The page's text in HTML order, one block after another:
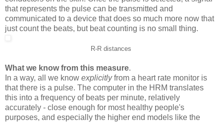
that represents the pulse can be transmitted and
communicated to a device that does so much more now that
just count the beats, but beat counting is no small thing.
R-R distances
What we know from this measure.
In a way, all we know explicitlyfrom a heart rate monitor is
that there is a pulse. The computer in the HRM translates
this into a frequency of beats per minute, relatively
accurately - close enough for most healthy people's
purposes, and especially the higher end models like the